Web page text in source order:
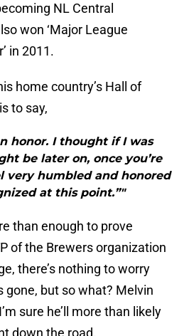
NL Central
won ‘Major League
in 2011.
home country’s Hall of
to say,
honor. I thought if I was
be later on, once you’re
very humbled and honored
at this point.”"
than enough to prove
of the Brewers organization
there’s nothing to worry
gone, but so what? Melvin
sure he’ll more than likely
down the road.